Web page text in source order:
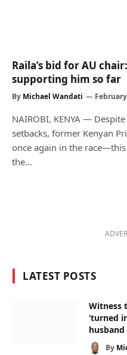
Raila’s bid for AU
supporting him so far
By Michael Wandati
NAIROBI, KENYA —
setbacks, former Kenyan
once again in the
the…
LATEST POSTS
Witness
‘turned
husband
By